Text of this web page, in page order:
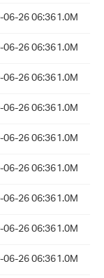
26 06:361.0M
26 06:361.0M
26 06:361.0M
26 06:361.0M
26 06:361.0M
26 06:361.0M
26 06:361.0M
26 06:361.0M
26 06:361.0M